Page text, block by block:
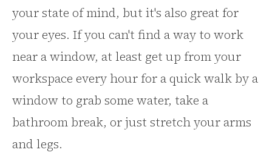
your state of mind, but it's also great for
your eyes. If you can't find a way to work
near a window, at least get up from your
workspace every hour for a quick walk by a
window to grab some water, take a
bathroom break, or just stretch your arms
and legs.